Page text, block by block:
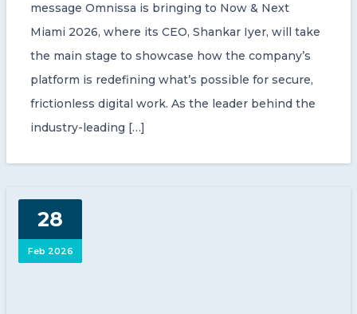
message Omnissa is bringing to Now & Next
Miami 2026, where its CEO, Shankar Iyer, will take
the main stage to showcase how the company’s
platform is redefining what’s possible for secure,
frictionless digital work. As the leader behind the
industry-leading […]
28
Feb 2026